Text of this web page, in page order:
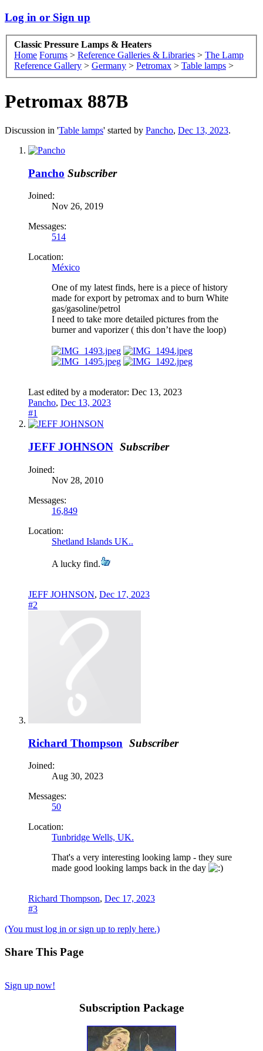
Log in or Sign up
Classic Pressure Lamps & Heaters
Home Forums > Reference Galleries & Libraries > The Lamp
Reference Gallery > Germany > Petromax > Table lamps >
Petromax 887B
Discussion in 'Table lamps' started by Pancho, Dec 13, 2023.
Pancho Subscriber
Joined:
Nov 26, 2019
Messages:
514
Location:
México
One of my latest finds, here is a piece of history
made for export by petromax and to burn White
gas/gasoline/petrol
I need to take more detailed pictures from the
burner and vaporizer ( this don’t have the loop)
Last edited by a moderator: Dec 13, 2023
Pancho, Dec 13, 2023
#1
JEFF JOHNSON Subscriber
Joined:
Nov 28, 2010
Messages:
16,849
Location:
Shetland Islands UK..
A lucky find.
JEFF JOHNSON, Dec 17, 2023
#2
Richard Thompson Subscriber
Joined:
Aug 30, 2023
Messages:
50
Location:
Tunbridge Wells, UK.
That's a very interesting looking lamp - they sure
made good looking lamps back in the day
Richard Thompson, Dec 17, 2023
#3
(You must log in or sign up to reply here.)
Share This Page
Sign up now!
Subscription Package